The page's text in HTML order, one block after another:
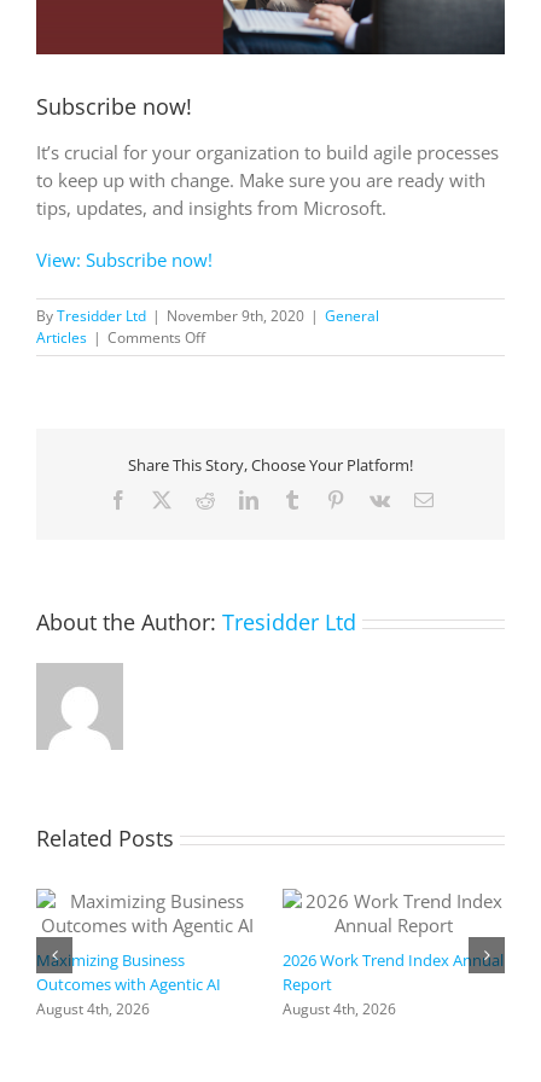
Subscribe now!
It’s crucial for your organization to build agile processes
to keep up with change. Make sure you are ready with
tips, updates, and insights from Microsoft.
View: Subscribe now!
ByTresidder Ltd | November 9th, 2020 | General
Articles | Comments Offon
Subscribe
Share This Story, Choose Your Platform!
Facebook RedditLinkedInTumblr Pinterest
Vk Email
About the Author: Tresidder Ltd
Related Posts
Maximizing Business
Outcomes with Agentic AI
August 4th, 2026
2026 Work Trend Index Annual
Report
August 4th, 2026